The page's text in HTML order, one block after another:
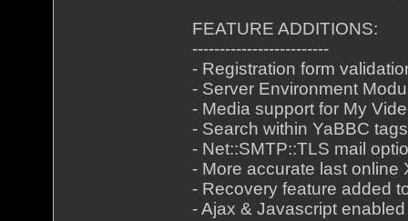
FEATURE ADDITIONS:
-------------------------
- Registration form
- Server Environment
- Media support for My
- Search within YaBBC
- Net::SMTP::TLS mail
- More accurate last
- Recovery feature added
- Ajax & Javascript